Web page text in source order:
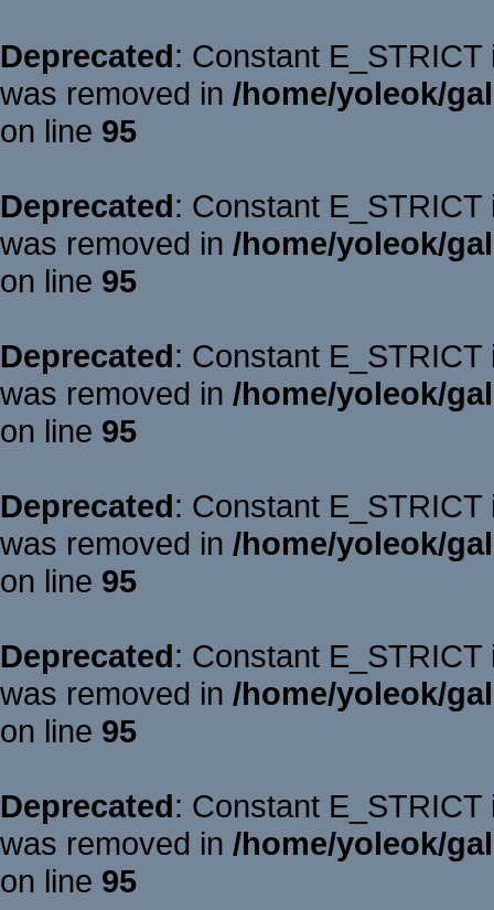
Deprecated: Constant
was removed in /home/yoleok/
on line 95
Deprecated: Constant
was removed in /home/yoleok/
on line 95
Deprecated: Constant
was removed in /home/yoleok/
on line 95
Deprecated: Constant
was removed in /home/yoleok/
on line 95
Deprecated: Constant
was removed in /home/yoleok/
on line 95
Deprecated: Constant
was removed in /home/yoleok/
on line 95